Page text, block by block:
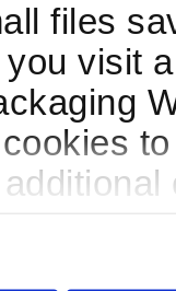
files
visit